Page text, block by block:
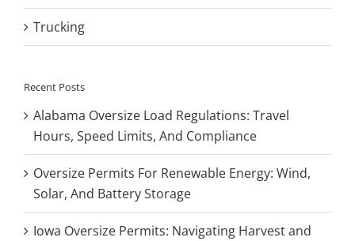
Trucking
Recent Posts
Alabama Oversize Load Regulations: Travel
Hours, Speed Limits, And Compliance
Oversize Permits For Renewable Energy: Wind,
Solar, And Battery Storage
Iowa Oversize Permits: Navigating Harvest and